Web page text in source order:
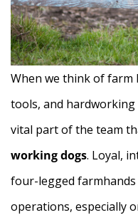
When we think of
tools, and
vital part of the team
working dogs. Loyal,
four-legged farmhands
operations, especially